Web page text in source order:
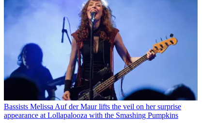
Bassists Melissa Auf der Maur lifts the veil on her surprise
appearance at Lollapalooza with the Smashing Pumpkins